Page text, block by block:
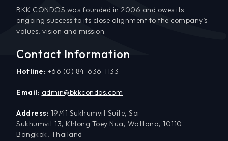
BKK CONDOS was founded in 2006 and owes its
ongoing success to its close alignment to the company’s
values, vision and mission.
Contact Information
Hotline: +66 (0) 84-636-1133
Email: admin@bkkcondos.com
Address: 19/41 Sukhumvit Suite, Soi
Sukhumvit 13, Khlong Toey Nua, Wattana, 10110
Bangkok, Thailand